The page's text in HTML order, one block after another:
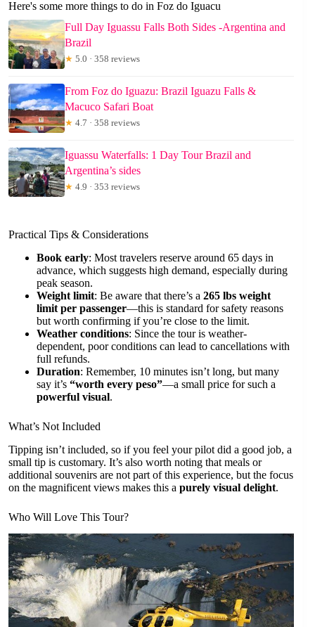
Here's some more things to do in Foz do Iguacu
Full Day Iguassu Falls Both Sides -Argentina and
Brazil
★ 5.0 · 358 reviews
From Foz do Iguazu: Brazil Iguazu Falls &
Macuco Safari Boat
★ 4.7 · 358 reviews
Iguassu Waterfalls: 1 Day Tour Brazil and
Argentina’s sides
★ 4.9 · 353 reviews
Practical Tips & Considerations
Book early: Most travelers reserve around 65 days in
advance, which suggests high demand, especially during
peak season.
Weight limit: Be aware that there’s a 265 lbs weight
limit per passenger—this is standard for safety reasons
but worth confirming if you’re close to the limit.
Weather conditions: Since the tour is weather-
dependent, poor conditions can lead to cancellations with
full refunds.
Duration: Remember, 10 minutes isn’t long, but many
say it’s “worth every peso”—a small price for such a
powerful visual.
What’s Not Included
Tipping isn’t included, so if you feel your pilot did a good job, a
small tip is customary. It’s also worth noting that meals or
additional souvenirs are not part of this experience, but the focus
on the magnificent views makes this a purely visual delight.
Who Will Love This Tour?